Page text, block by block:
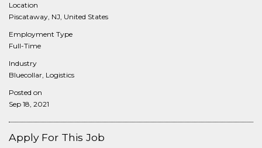
Location
Piscataway, NJ, United States
Employment Type
Full-Time
Industry
Bluecollar, Logistics
Posted on
Sep 18, 2021
Apply For This Job